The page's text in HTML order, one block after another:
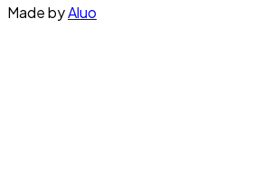
Made byAluo